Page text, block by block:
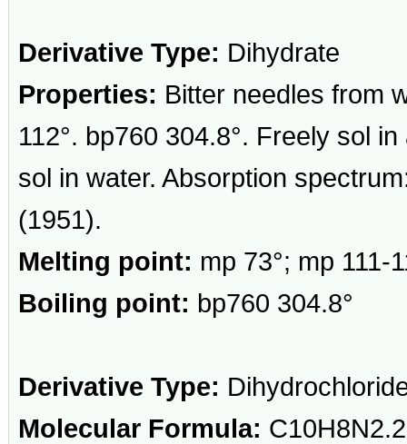
Derivative Type: Dihydrate
Properties: Bitter needles from
112°. bp760 304.8°. Freely sol
sol in water. Absorption
(1951).
Melting point: mp 73°; mp 111-
Boiling point: bp760 304.8°
Derivative Type:
Molecular Formula: